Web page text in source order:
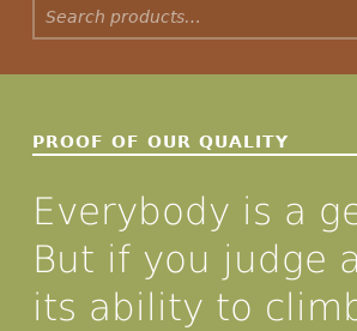
PROOF OF OUR QUALITY
Everybody is a
But if you judge
its ability to